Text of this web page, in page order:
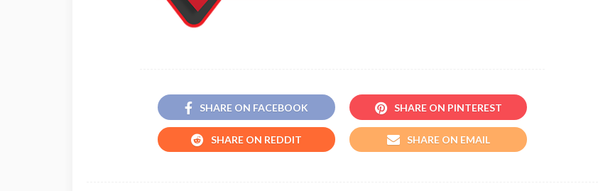
SHARE ON FACEBOOK SHARE ON PINTEREST
SHARE ON REDDIT SHARE ON EMAIL